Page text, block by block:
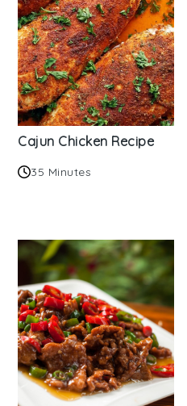
Cajun Chicken Recipe
35 Minutes